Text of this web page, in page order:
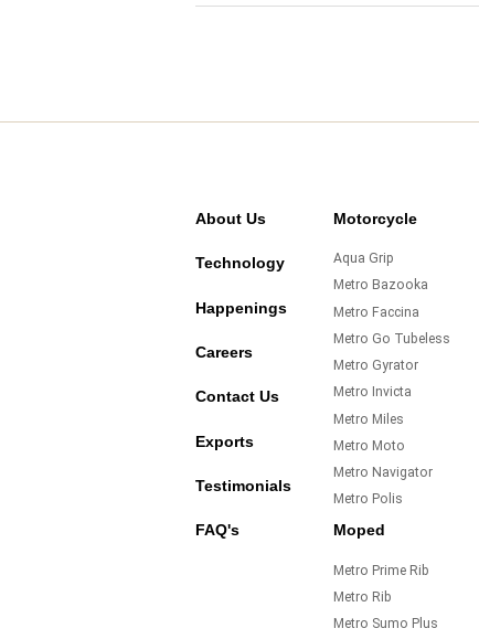
About Us
Technology
Happenings
Careers
Contact Us
Exports
Testimonials
FAQ's
Motorcycle
Aqua Grip
Metro Bazooka
Metro Faccina
Metro Go Tubeless
Metro Gyrator
Metro Invicta
Metro Miles
Metro Moto
Metro Navigator
Metro Polis
Moped
Metro Prime Rib
Metro Rib
Metro Sumo Plus